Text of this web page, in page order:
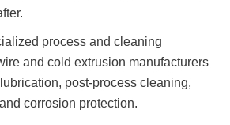
process and cleaning
and cold extrusion manufacturers
post-process cleaning,
corrosion protection.